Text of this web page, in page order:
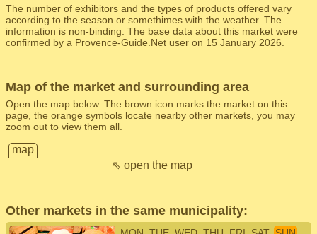
The number of exhibitors and the types of products offered vary
according to the season or somethimes with the weather. The
information is non-binding. The base data about this market were
confirmed by a Provence-Guide.Net user on 15 January 2026.
Map of the market and surrounding area
Open the map below. The brown icon marks the market on this
page, the orange symbols locate nearby other markets, you may
zoom out to view them all.
map
⇖ open the map
Other markets in the same municipality: